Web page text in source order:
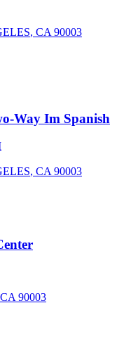
, CA 90003
Way Im Spanish
, CA 90003
90003